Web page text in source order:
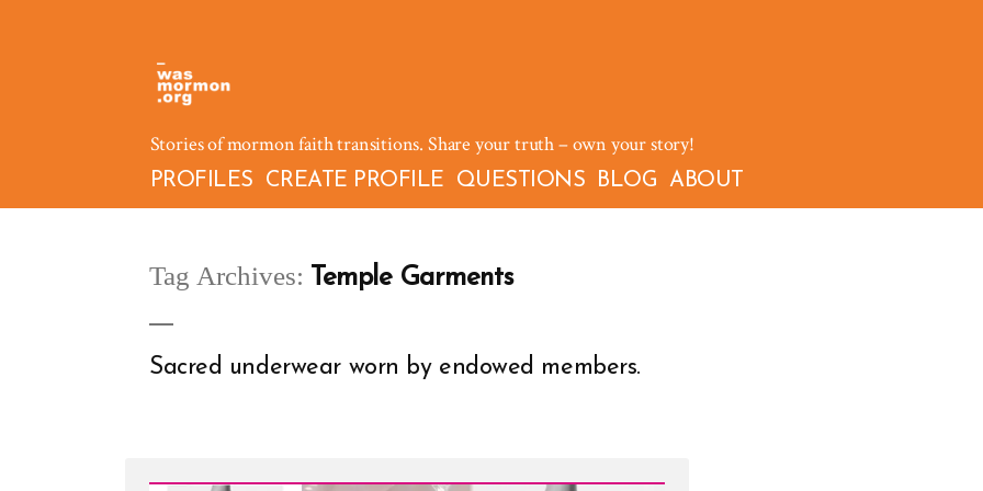
Stories of mormon faith transitions. Share your truth – own your story!
PROFILES CREATE PROFILE QUESTIONS BLOG ABOUT
Tag Archives: Temple Garments
Sacred underwear worn by endowed members.